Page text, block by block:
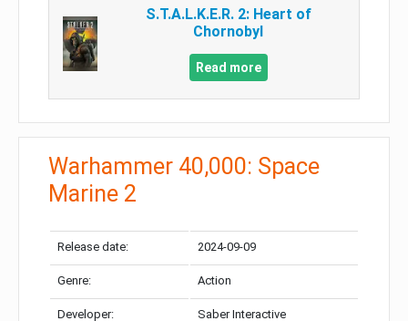
S.T.A.L.K.E.R. 2: Heart of
Chornobyl
Read more
Warhammer 40,000: Space
Marine 2
Release date: 2024-09-09
Genre: Action
Developer: Saber Interactive